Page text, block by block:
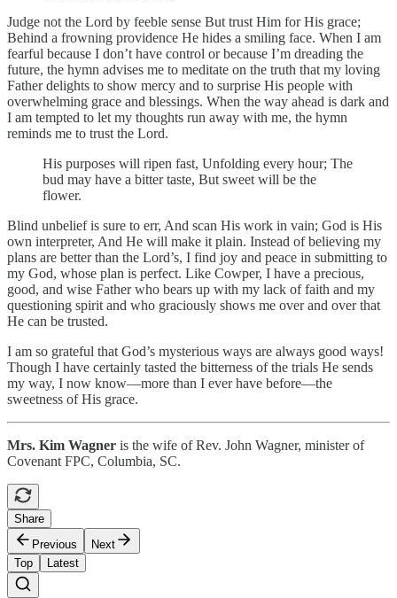
Judge not the Lord by feeble sense But trust Him for His grace;
Behind a frowning providence He hides a smiling face. When I am
fearful because I don’t have control or because I’m dreading the
future, the hymn advises me to meditate on the truth that my loving
Father delights to show mercy and to surprise His people with
overwhelming grace and blessings. When the way ahead is dark and
I am tempted to let my thoughts run away with me, the hymn
reminds me to trust the Lord.
His purposes will ripen fast, Unfolding every hour; The
bud may have a bitter taste, But sweet will be the
flower.
Blind unbelief is sure to err, And scan His work in vain; God is His
own interpreter, And He will make it plain. Instead of believing my
plans are better than the Lord’s, I find joy and peace in submitting to
my God, whose plan is perfect. Like Cowper, I have a precious,
good, and wise Father who bears up with my lack of faith and my
questioning spirit and who graciously shows me over and over that
He can be trusted.
I am so grateful that God’s mysterious ways are always good ways!
Though I have certainly tasted the bitterness of the trials He sends
my way, I now know—more than I ever have before—the
sweetness of His grace.
Mrs. Kim Wagner is the wife of Rev. John Wagner, minister of
Covenant FPC, Columbia, SC.
Share
Previous
Next
Top
Latest